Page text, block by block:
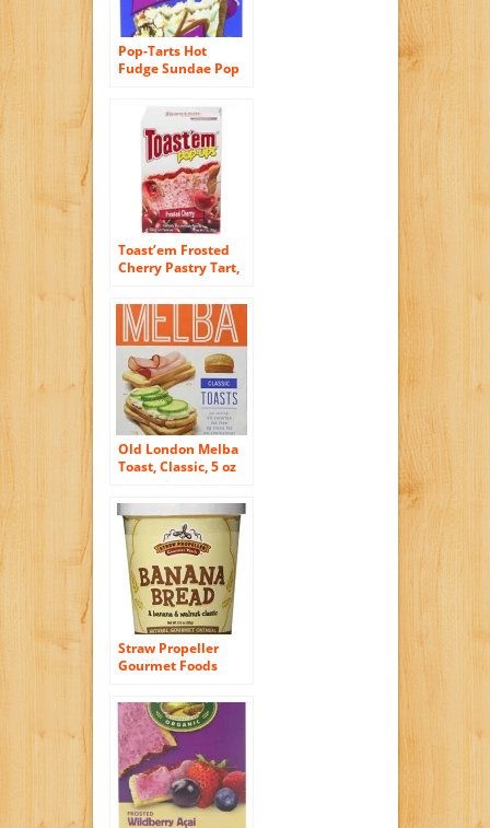
Pop-Tarts Hot
Fudge Sundae Pop
Toast’em Frosted
Cherry Pastry Tart,
Old London Melba
Toast, Classic, 5 oz
Straw Propeller
Gourmet Foods
Oatmeal, Banana
Bread, 3.0 Ounce
(Pack of 12)